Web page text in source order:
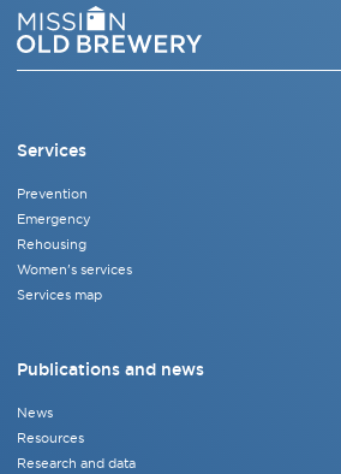
Services
Prevention
Emergency
Rehousing
Women's services
Services map
Publications and news
News
Resources
Research and data